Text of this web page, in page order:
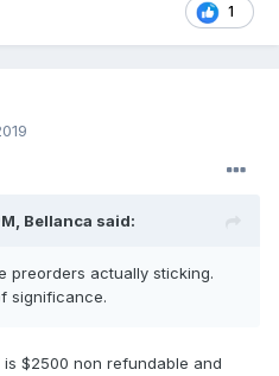
1
Bellanca said:
preorders actually sticking.
significance.
$2500 non refundable and